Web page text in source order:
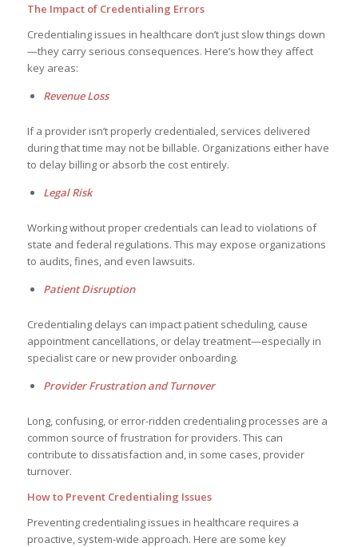
The Impact of Credentialing Errors
Credentialing issues in healthcare don’t just slow things down
—they carry serious consequences. Here’s how they affect
key areas:
Revenue Loss
If a provider isn’t properly credentialed, services delivered
during that time may not be billable. Organizations either have
to delay billing or absorb the cost entirely.
Legal Risk
Working without proper credentials can lead to violations of
state and federal regulations. This may expose organizations
to audits, fines, and even lawsuits.
Patient Disruption
Credentialing delays can impact patient scheduling, cause
appointment cancellations, or delay treatment—especially in
specialist care or new provider onboarding.
Provider Frustration and Turnover
Long, confusing, or error-ridden credentialing processes are a
common source of frustration for providers. This can
contribute to dissatisfaction and, in some cases, provider
turnover.
How to Prevent Credentialing Issues
Preventing credentialing issues in healthcare requires a
proactive, system-wide approach. Here are some key